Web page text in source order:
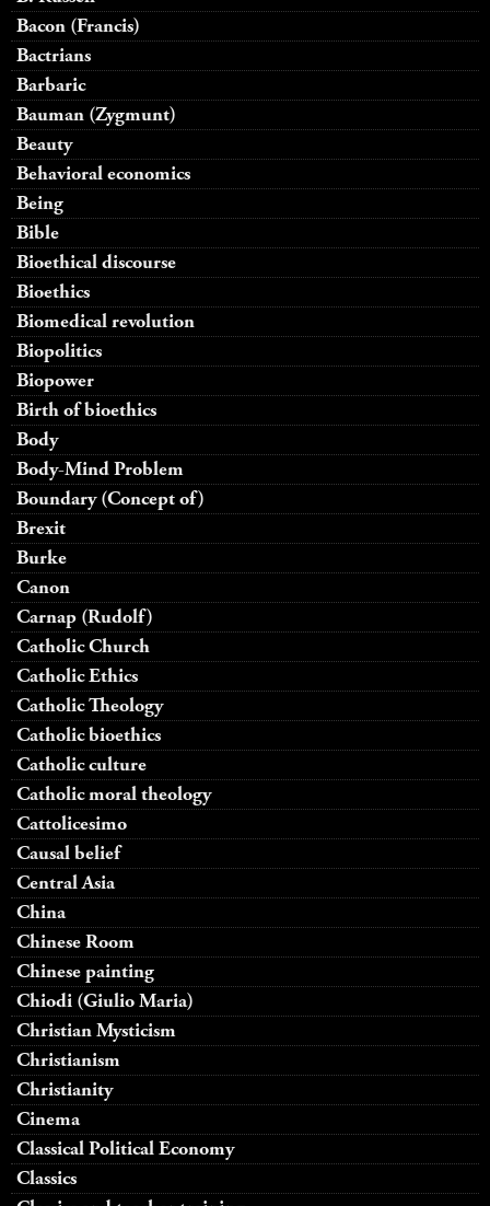
Bacon (Francis)
Bactrians
Barbaric
Bauman (Zygmunt)
Beauty
Behavioral economics
Being
Bible
Bioethical discourse
Bioethics
Biomedical revolution
Biopolitics
Biopower
Birth of bioethics
Body
Body-Mind Problem
Boundary (Concept of)
Brexit
Burke
Canon
Carnap (Rudolf)
Catholic Church
Catholic Ethics
Catholic Theology
Catholic bioethics
Catholic culture
Catholic moral theology
Cattolicesimo
Causal belief
Central Asia
China
Chinese Room
Chinese painting
Chiodi (Giulio Maria)
Christian Mysticism
Christianism
Christianity
Cinema
Classical Political Economy
Classics